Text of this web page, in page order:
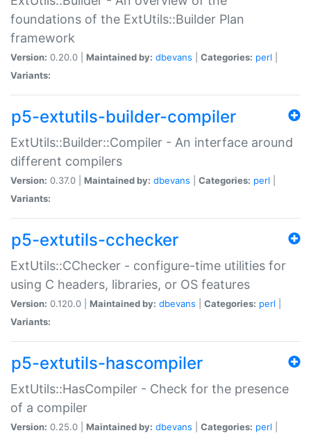
foundations of the ExtUtils::Builder Plan
framework
Version: 0.20.0 | Maintained by: dbevans Categories: perl
Variants:
p5-extutils-builder-compiler
ExtUtils::Builder::Compiler - An interface around
different compilers
Version: 0.37.0 | Maintained by: dbevans Categories: perl
Variants:
p5-extutils-cchecker
ExtUtils::CChecker - configure-time utilities for
using C headers, libraries, or OS features
Version: 0.120.0 | Maintained by: dbevans Categories: perl
Variants:
p5-extutils-hascompiler
ExtUtils::HasCompiler - Check for the presence
of a compiler
Version: 0.25.0 | Maintained by: dbevans Categories: perl